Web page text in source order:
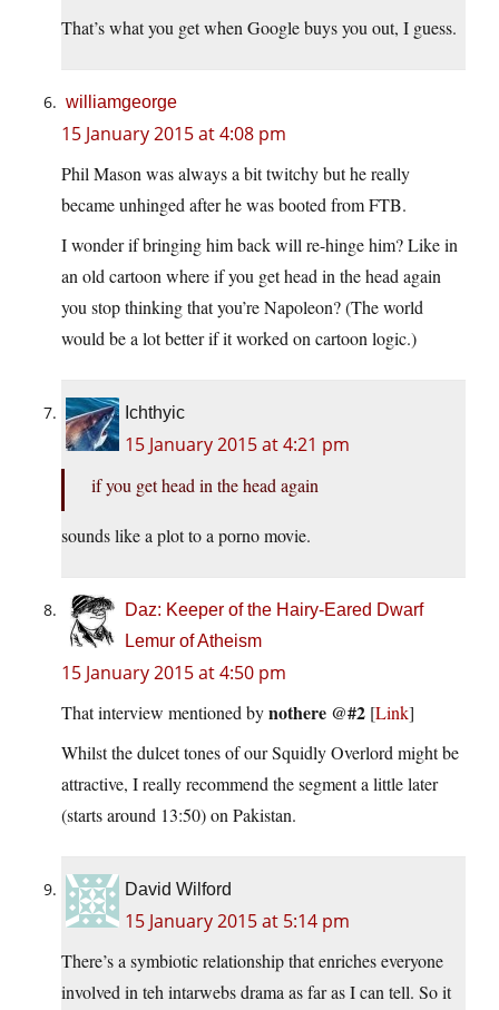
That’s what you get when Google buys you out, I guess.
williamgeorge
15 January 2015 at 4:08 pm
Phil Mason was always a bit twitchy but he really
became unhinged after he was booted from FTB.
I wonder if bringing him back will re-hinge him? Like in
an old cartoon where if you get head in the head again
you stop thinking that you’re Napoleon? (The world
would be a lot better if it worked on cartoon logic.)
Ichthyic
15 January 2015 at 4:21 pm
if you get head in the head again
sounds like a plot to a porno movie.
Daz: Keeper of the Hairy-Eared Dwarf
Lemur of Atheism
15 January 2015 at 4:50 pm
That interview mentioned bynothere @#2 [Link]
Whilst the dulcet tones of our Squidly Overlord might be
attractive, I really recommend the segment a little later
(starts around 13:50) on Pakistan.
David Wilford
15 January 2015 at 5:14 pm
There’s a symbiotic relationship that enriches everyone
involved in teh intarwebs drama as far as I can tell. So it